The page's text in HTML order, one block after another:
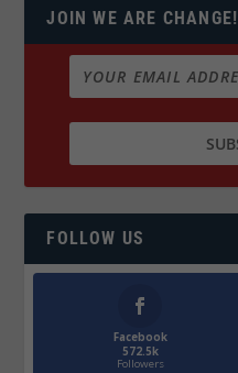
JOIN WE ARE CHANGE!
FOLLOW US
Facebook
572.5k
Followers